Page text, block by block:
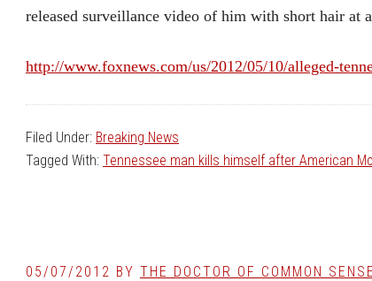
released surveillance video of him with short hair at
http://www.foxnews.com/us/2012/05/10/alleged-
Filed Under: Breaking News
Tagged With: Tennessee man kills himself after American
05/07/2012 BY THE DOCTOR OF COMMON SENSE